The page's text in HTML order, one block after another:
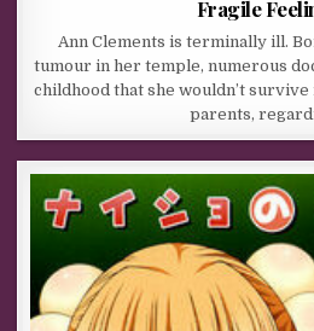
Fragile
Ann Clements is terminally ill.
tumour in her temple, numerous
childhood that she wouldn’t survive
parents,